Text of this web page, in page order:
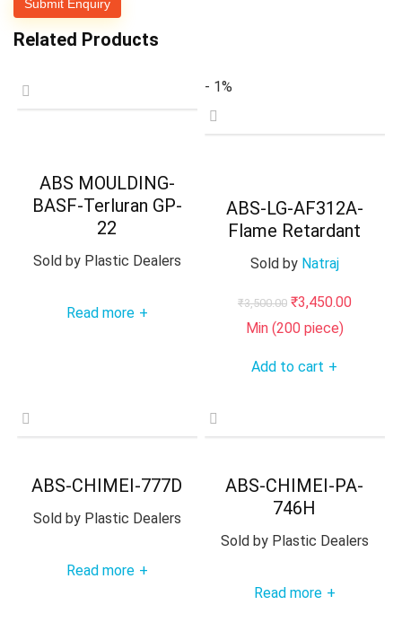
Related Products
ABS MOULDING-
BASF-Terluran GP-
22
Sold byPlastic Dealers
Read more +
- 1%
ABS-LG-AF312A-
Flame Retardant
Sold by Natraj
₹3,500.00 Original
price
₹3,500.00.
₹3,450.00Current
Min (200piece)
Add to cart +
ABS-CHIMEI-777D
Sold byPlastic Dealers
Read more +
ABS-CHIMEI-PA-
746H
Sold byPlastic Dealers
Read more +